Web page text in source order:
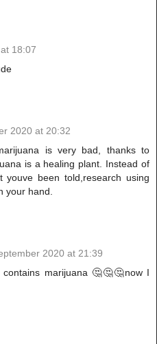
18:07
2020 at 20:32
is very bad, thanks to
is a healing plant. Instead of
youve been told,research using
your hand.
2020 at 21:39
marijuana 🤔🤔🤔now I